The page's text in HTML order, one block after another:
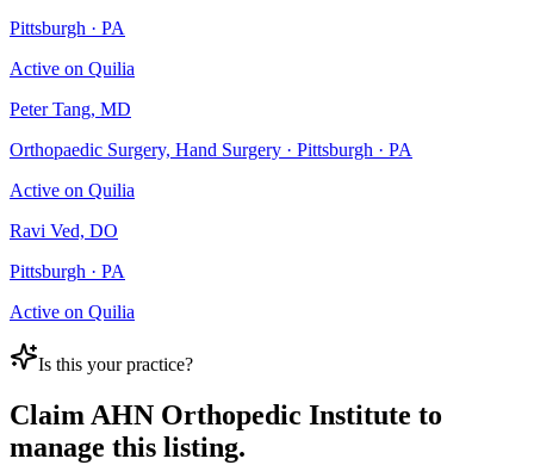
Pittsburgh · PA
Active on Quilia
Peter Tang, MD
Orthopaedic Surgery, Hand Surgery · Pittsburgh · PA
Active on Quilia
Ravi Ved, DO
Pittsburgh · PA
Active on Quilia
Is this your practice?
Claim AHN Orthopedic Institute to
manage this listing.